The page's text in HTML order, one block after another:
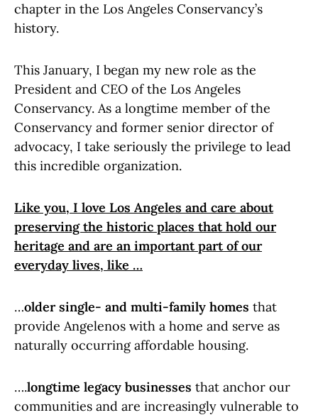
chapter in the Los Angeles Conservancy’s
history.
This January, I began my new role as the
President and CEO of the Los Angeles
Conservancy. As a longtime member of the
Conservancy and former senior director of
advocacy, I take seriously the privilege to lead
this incredible organization.
Like you, I love Los Angeles and care about
preserving the historic places that hold our
heritage and are an important part of our
everyday lives, like …
…older single- and multi-family homes that
provide Angelenos with a home and serve as
naturally occurring affordable housing.
….longtime legacy businesses that anchor our
communities and are increasingly vulnerable to